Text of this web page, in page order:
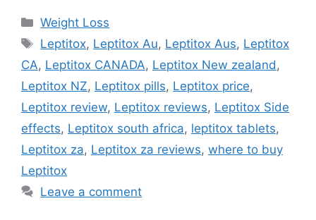
Categories
Weight Loss
Tags
Leptitox, Leptitox Au, Leptitox Aus, Leptitox
CA, Leptitox CANADA, Leptitox New zealand,
Leptitox NZ, Leptitox pills, Leptitox price,
Leptitox review, Leptitox reviews, Leptitox Side
effects, Leptitox south africa, leptitox tablets,
Leptitox za, Leptitox za reviews, where to buy
Leptitox
Leave a comment